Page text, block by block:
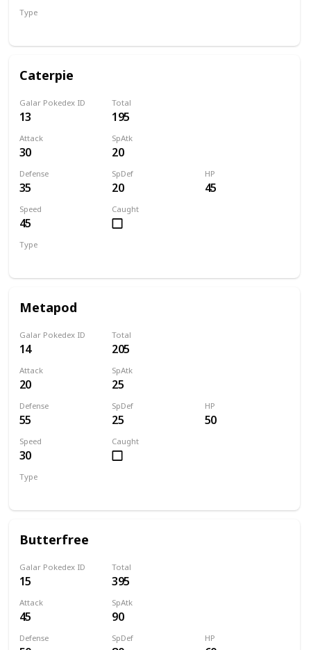
Type
Caterpie
Galar Pokedex ID
13
Total
195
Attack
30
SpAtk
20
Defense
35
SpDef
20
HP
45
Speed
45
Caught
Type
Metapod
Galar Pokedex ID
14
Total
205
Attack
20
SpAtk
25
Defense
55
SpDef
25
HP
50
Speed
30
Caught
Type
Butterfree
Galar Pokedex ID
15
Total
395
Attack
45
SpAtk
90
Defense SpDef HP